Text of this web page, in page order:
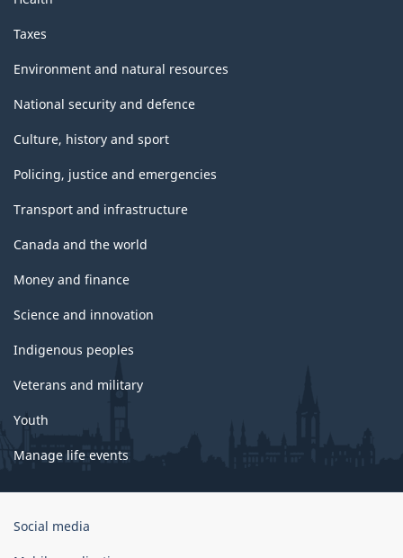
Taxes
Environment and natural resources
National security and defence
Culture, history and sport
Policing, justice and emergencies
Transport and infrastructure
Canada and the world
Money and finance
Science and innovation
Indigenous peoples
Veterans and military
Youth
Manage life events
Government
Social media